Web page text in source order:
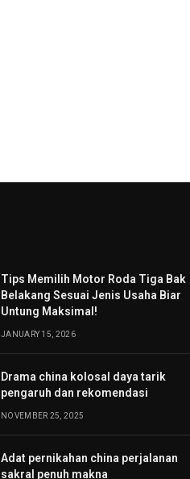
Tips Memilih Motor Roda Tiga Bak
Belakang Sesuai Jenis Usaha Biar
Untung Maksimal!
JANUARY 15, 2026
Drama china kolosal daya tarik
pengaruh dan rekomendasi
NOVEMBER 25, 2025
Adat pernikahan china perjalanan
sakral penuh makna